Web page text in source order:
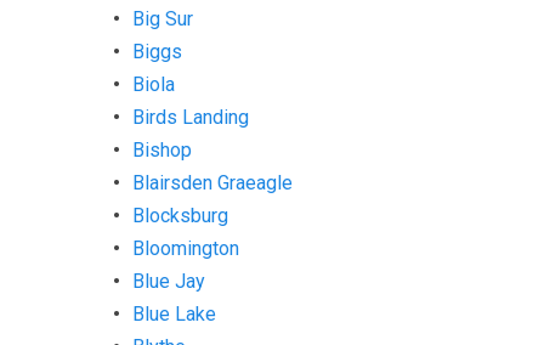
Big Sur
Biggs
Biola
Birds Landing
Bishop
Blairsden Graeagle
Blocksburg
Bloomington
Blue Jay
Blue Lake